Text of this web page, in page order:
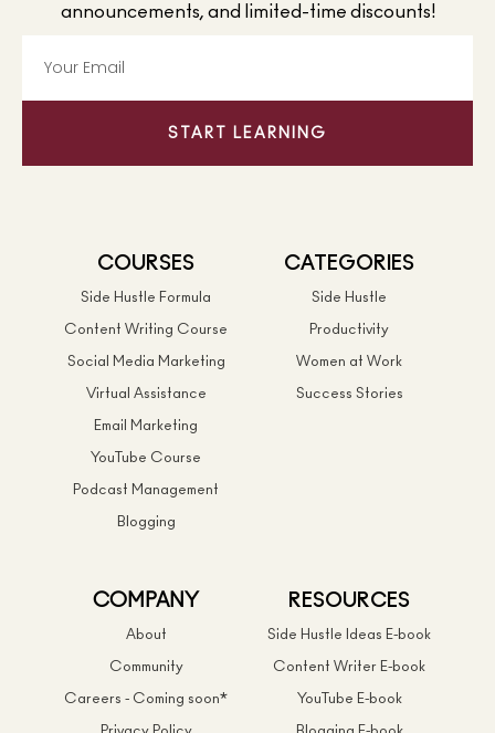
announcements, and limited-time discounts!
START LEARNING
COURSES
Side Hustle Formula
Content Writing Course
Social Media Marketing
Virtual Assistance
Email Marketing
YouTube Course
Podcast Management
Blogging
CATEGORIES
Side Hustle
Productivity
Women at Work
Success Stories
COMPANY
About
Community
Careers - Coming soon*
RESOURCES
Side Hustle Ideas E-book
Content Writer E-book
YouTube E-book